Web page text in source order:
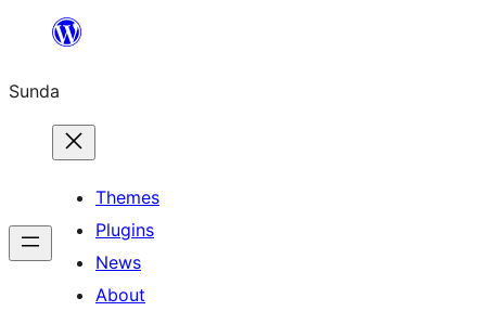
content
Sunda
Themes
Plugins
News
About